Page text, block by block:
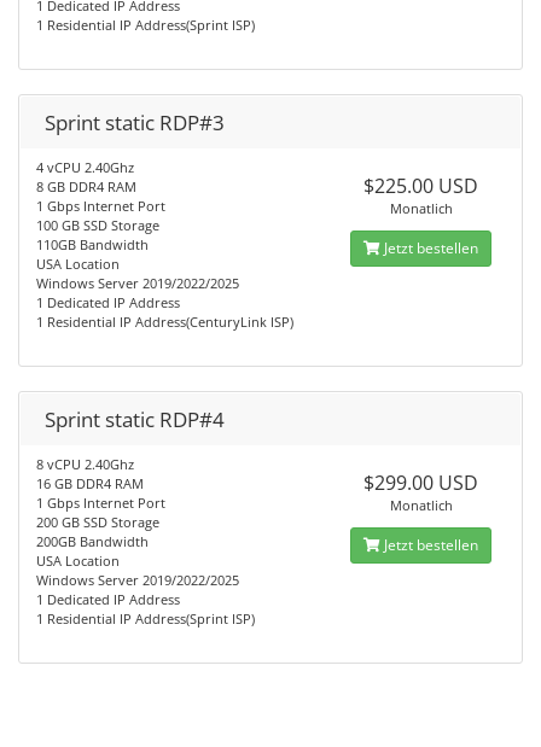
1 Dedicated IP Address
1 Residential IP Address(Sprint ISP)
Sprint static RDP#3
4 vCPU 2.40Ghz
8 GB DDR4 RAM
1 Gbps Internet Port
100 GB SSD Storage
110GB Bandwidth
USA Location
Windows Server 2019/2022/2025
1 Dedicated IP Address
1 Residential IP Address(CenturyLink ISP)
$225.00 USD
Monatlich
Jetzt bestellen
Sprint static RDP#4
8 vCPU 2.40Ghz
16 GB DDR4 RAM
1 Gbps Internet Port
200 GB SSD Storage
200GB Bandwidth
USA Location
Windows Server 2019/2022/2025
1 Dedicated IP Address
1 Residential IP Address(Sprint ISP)
$299.00 USD
Monatlich
Jetzt bestellen